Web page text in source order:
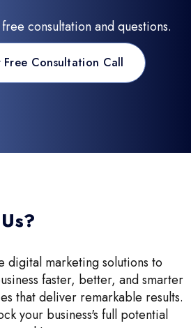
consultation and questions.
Free Consultation Call
marketing solutions to
faster, better, and smarter
that deliver remarkable results.
your business's full potential